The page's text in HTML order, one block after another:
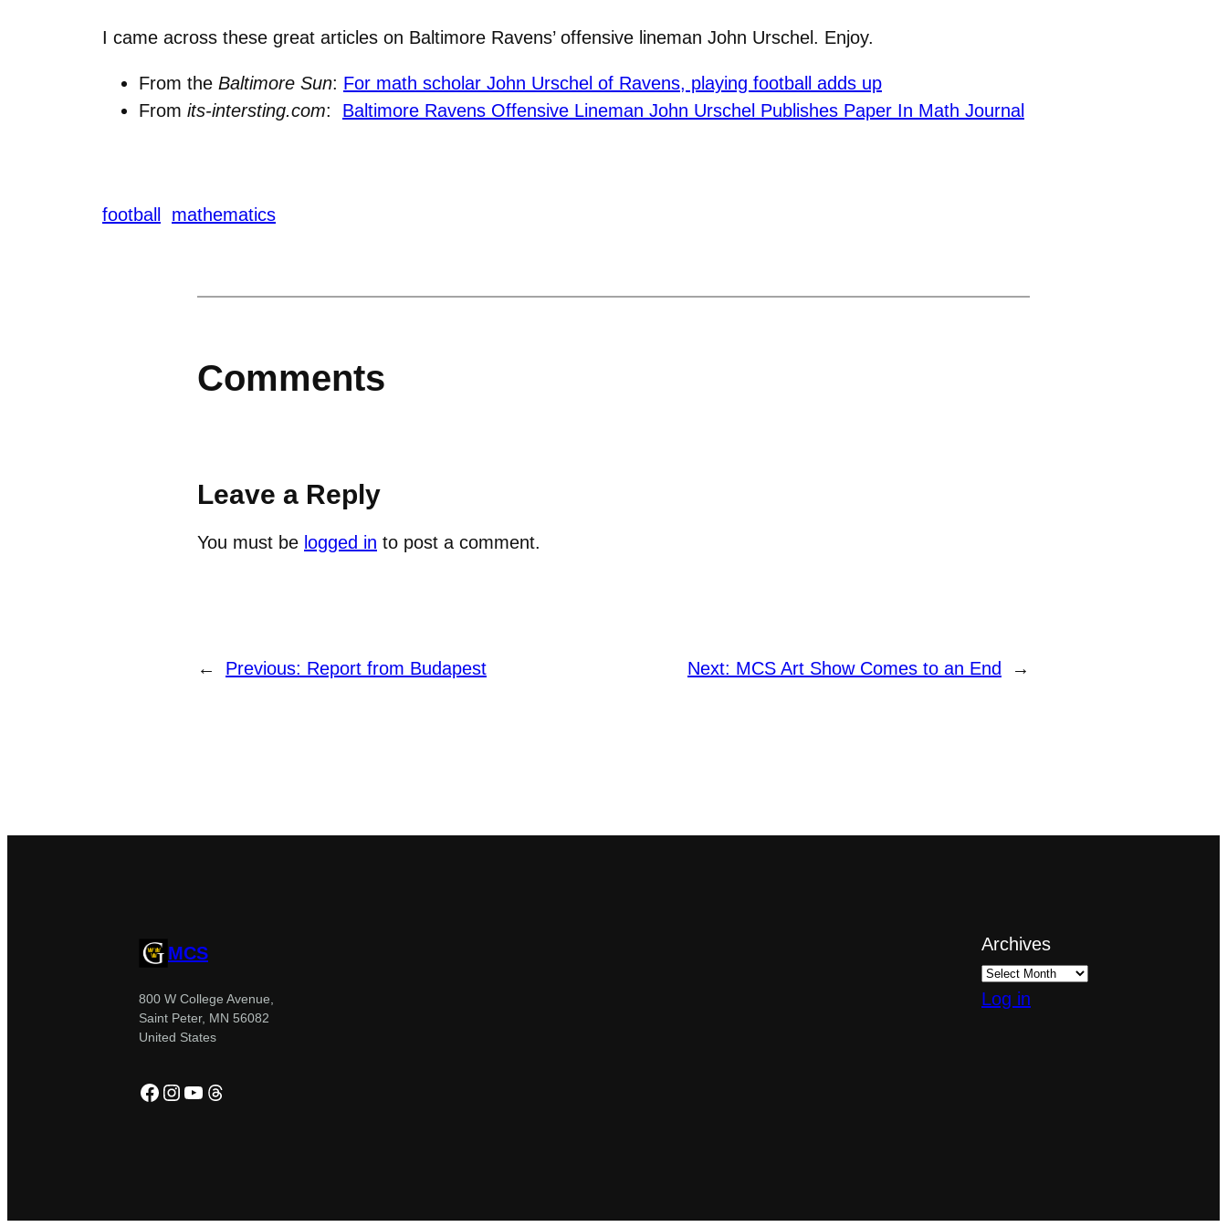
I came across these great articles on Baltimore Ravens’ offensive lineman John Urschel. Enjoy.
From the Baltimore Sun: For math scholar John Urschel of Ravens, playing football adds up
From its-intersting.com: Baltimore Ravens Offensive Lineman John Urschel Publishes Paper In Math Journal
football mathematics
Comments
Leave a Reply
You must be logged in to post a comment.
← Previous: Report from Budapest Next: MCS Art Show Comes to an End →
MCS
800 W College Avenue,
Saint Peter, MN 56082
United States
Facebook
Instagram
YouTube
Threads
Archives
Log in